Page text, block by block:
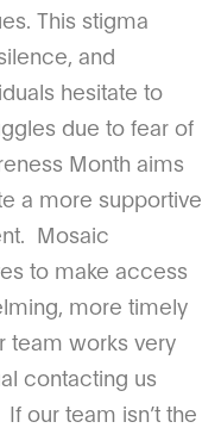
This stigma
and
hesitate to
due to fear of
Month aims
a more supportive
Mosaic
to make access
more timely
team works very
contacting us
our team isn’t the